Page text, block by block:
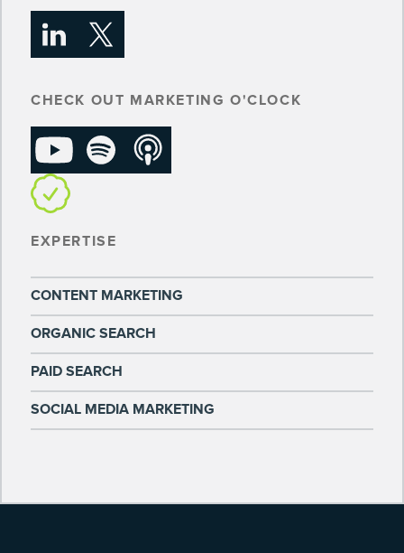
CHECK OUT MARKETING O'CLOCK
EXPERTISE
CONTENT MARKETING
ORGANIC SEARCH
PAID SEARCH
SOCIAL MEDIA MARKETING